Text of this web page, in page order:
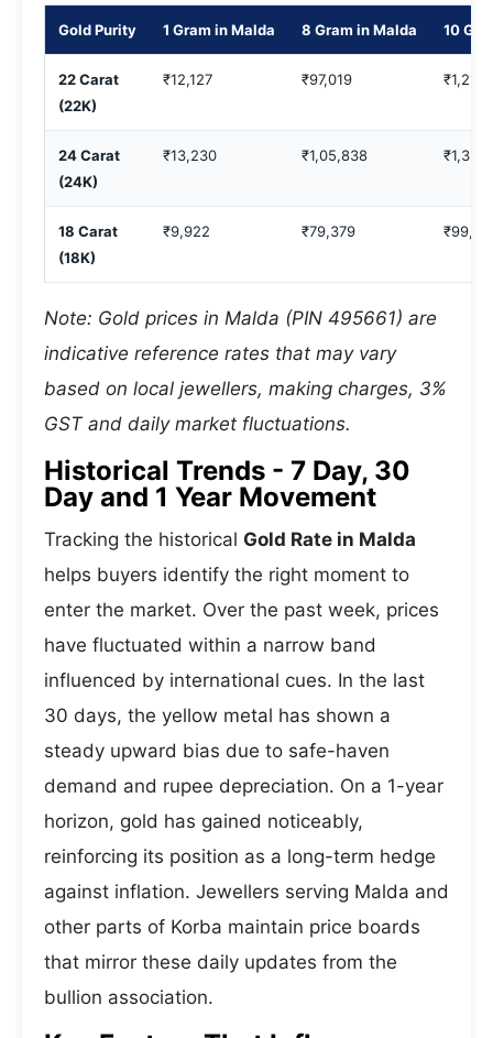
Gold Purity 1 Gram in Malda 8 Gram in Malda 10
22 Carat
(22K)
₹12,127 ₹97,019
24 Carat
(24K)
₹13,230 ₹1,05,838
18 Carat
(18K)
₹9,922 ₹79,379
Note: Gold prices in Malda (PIN 495661) are
indicative reference rates that may vary
based on local jewellers, making charges, 3%
GST and daily market fluctuations.
Historical Trends - 7 Day, 30
Day and 1 Year Movement
Tracking the historical Gold Rate in Malda
helps buyers identify the right moment to
enter the market. Over the past week, prices
have fluctuated within a narrow band
influenced by international cues. In the last
30 days, the yellow metal has shown a
steady upward bias due to safe-haven
demand and rupee depreciation. On a 1-year
horizon, gold has gained noticeably,
reinforcing its position as a long-term hedge
against inflation. Jewellers serving Malda and
other parts of Korba maintain price boards
that mirror these daily updates from the
bullion association.